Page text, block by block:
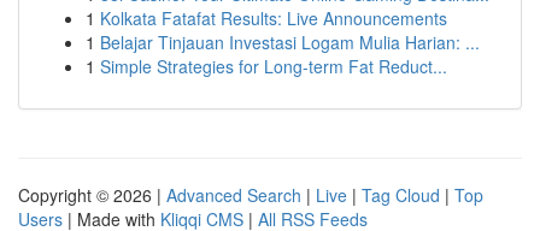
1 Kolkata Fatafat Results: Live Announcements
1 Belajar Tinjauan Investasi Logam Mulia Harian: ...
1 Simple Strategies for Long-term Fat Reduct...
Copyright © 2026 | Advanced Search | Live | Tag Cloud | Top
Users | Made with Kliqqi CMS | All RSS Feeds